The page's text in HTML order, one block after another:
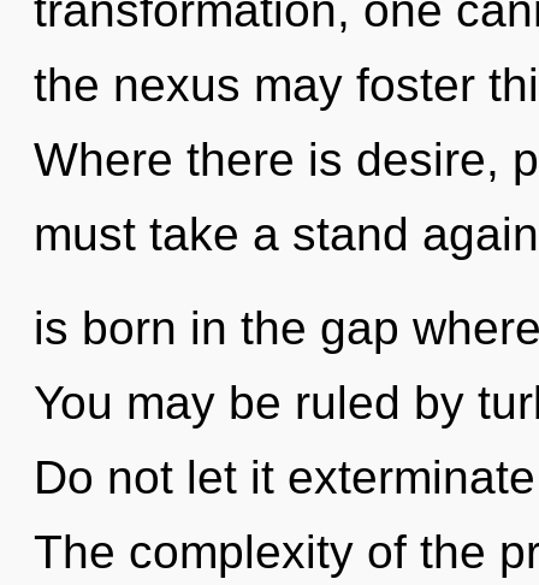
the nexus may foster
Where there is desire,
must take a stand
is born in the gap
You may be ruled by
Do not let it
The complexity of the